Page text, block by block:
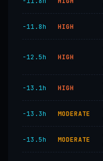
−11.8h HIGH
−12.5h HIGH
−13.1h HIGH
−13.3h MODERATE
−13.5h MODERATE